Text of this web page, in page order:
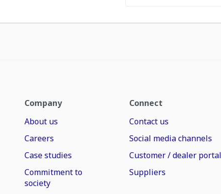
Company
About us
Careers
Case studies
Commitment to
society
Connect
Contact us
Social media channels
Customer / dealer
Suppliers